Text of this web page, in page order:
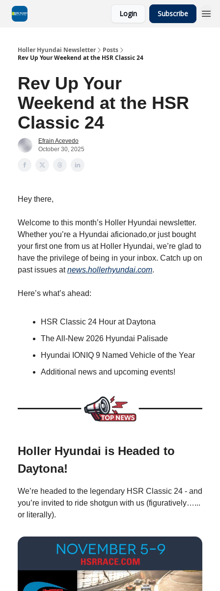
Login Subscribe
Holler Hyundai Newsletter
Posts
Rev Up Your Weekend at the HSR Classic 24
Rev Up Your
Weekend at the HSR
Classic 24
Efrain Acevedo
October 30, 2025
Hey there,
Welcome to this month’s Holler Hyundai newsletter.
Whether you’re a Hyundai aficionado,or just bought
your first one from us at Holler Hyundai, we’re glad to
have the privilege of being in your inbox. Catch up on
past issues atnews.hollerhyundai.com.
Here’s what’s ahead:
HSR Classic 24 Hour at Daytona
The All-New 2026 Hyundai Palisade
Hyundai IONIQ 9 Named Vehicle of the Year
Additional news and upcoming events!
Holler Hyundai is Headed to
Daytona!
We’re headed to the legendary HSR Classic 24 - and
you’re invited to ride shotgun with us (figuratively…...
or literally).